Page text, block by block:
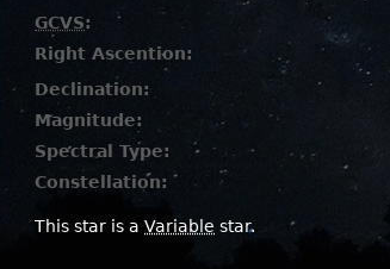
GCVS:
Right Ascention:
Declination:
Magnitude:
Spectral Type:
Constellation:
This star is a Variable star.